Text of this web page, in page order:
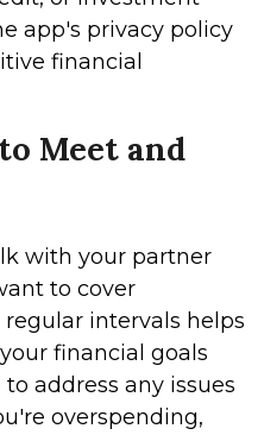
app's privacy policy
financial
Meet and
with your partner
to cover
intervals helps
financial goals
address any issues
overspending,